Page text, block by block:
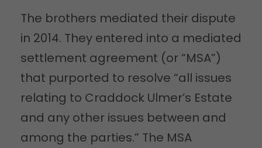
The brothers mediated their dispute
in 2014. They entered into a mediated
settlement agreement (or “MSA”)
that purported to resolve “all issues
relating to Craddock Ulmer’s Estate
and any other issues between and
among the parties.” The MSA